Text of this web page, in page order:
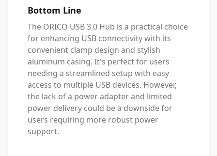
Bottom Line
The ORICO USB 3.0 Hub is a practical choice
for enhancing USB connectivity with its
convenient clamp design and stylish
aluminum casing. It's perfect for users
needing a streamlined setup with easy
access to multiple USB devices. However,
the lack of a power adapter and limited
power delivery could be a downside for
users requiring more robust power
support.